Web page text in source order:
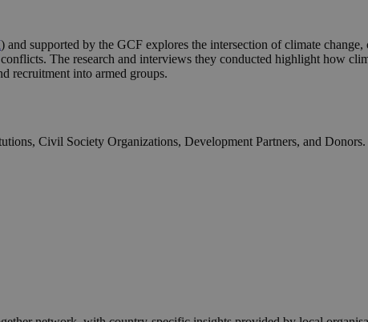
) and supported by the GCF explores the intersection of climate
The research and interviews they conducted highlight how
recruitment into armed groups.
Civil Society Organizations, Development Partners, and Donors.